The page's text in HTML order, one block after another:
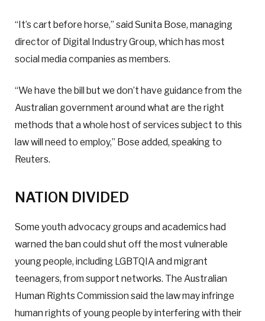
“It’s cart before horse,” said Sunita Bose, managing
director of Digital Industry Group, which has most
social media companies as members.
“We have the bill but we don’t have guidance from the
Australian government around what are the right
methods that a whole host of services subject to this
law will need to employ,” Bose added, speaking to
Reuters.
NATION DIVIDED
Some youth advocacy groups and academics had
warned the ban could shut off the most vulnerable
young people, including LGBTQIA and migrant
teenagers, from support networks. The Australian
Human Rights Commission said the law may infringe
human rights of young people by interfering with their